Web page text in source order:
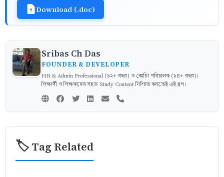
Download (.doc)
Sribas Ch Das
FOUNDER & DEVELOPER
HR & Admin Professional (১২+ বছর) ও কোচিং পরিচালক (১৪+ বছর)।
শিক্ষার্থী ও শিক্ষকদের সহজ Study Content নিশ্চিত করতেই এই ব্লগ।
🏷️ Tag Related